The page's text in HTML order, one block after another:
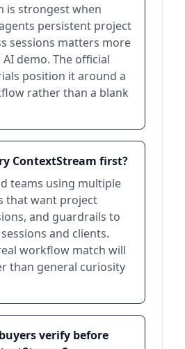
is strongest when
persistent project
sessions matters more
demo. The official
position it around a
rather than a blank
ContextStream first?
teams using multiple
that want project
and guardrails to
and clients.
workflow match will
than general curiosity
verify before